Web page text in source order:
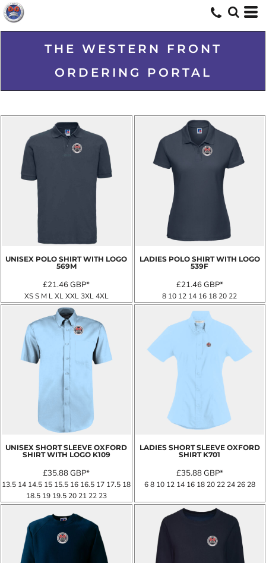
THE WESTERN FRONT
ORDERING PORTAL
UNISEX POLO SHIRT WITH LOGO
569M
£21.46GBP*
XS S M L XL XXL 3XL 4XL
LADIES POLO SHIRT WITH LOGO
539F
£21.46GBP*
8 10 12 14 16 18 20 22
UNISEX SHORT SLEEVE OXFORD
SHIRT WITH LOGO K109
£35.88GBP*
13.5 14 14.5 15 15.5 16 16.5 17 17.5 18
18.5 19 19.5 20 21 22 23
LADIES SHORT SLEEVE OXFORD
SHIRT K701
£35.88GBP*
6 8 10 12 14 16 18 20 22 24 26 28